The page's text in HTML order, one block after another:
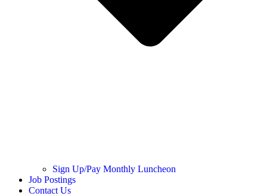
Sign Up/Pay Monthly Luncheon
Job Postings
Contact Us